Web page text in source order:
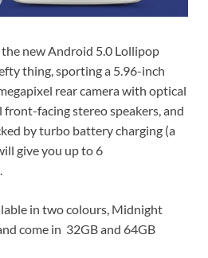
new Android 5.0 Lollipop
thing, sporting a 5.96-inch
rear camera with optical
facing stereo speakers, and
by turbo battery charging (a
give you up to 6
in two colours, Midnight
come in 32GB and 64GB